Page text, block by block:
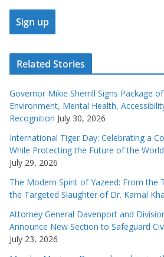
Related Stories
Governor Mikie Sherrill Signs Package
Environment, Mental Health,
Recognition July 30, 2026
International Tiger Day: Celebrating a
While Protecting the Future of the
July 29, 2026
The Modern Spirit of Yazeed: From the
the Targeted Slaughter of Dr. Kamal
Attorney General Davenport and
Announce New Section to Safeguard
July 23, 2026